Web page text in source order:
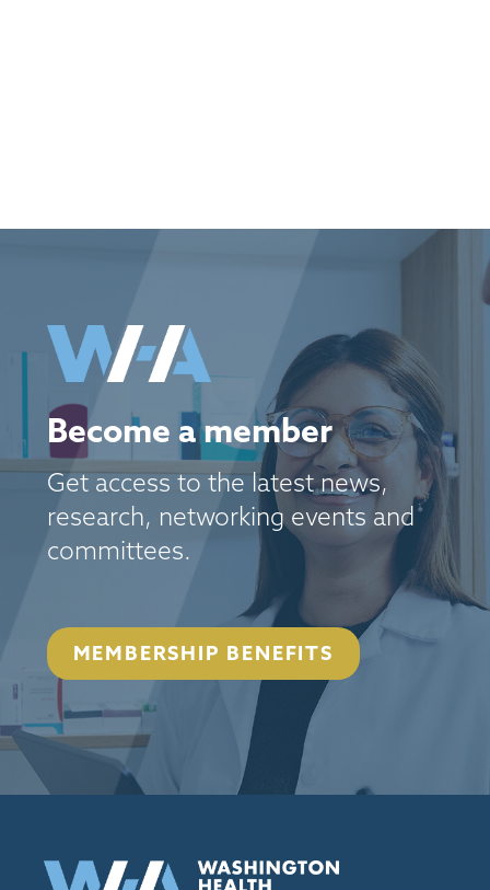
Become a member
Get access to the latest news,
research, networking events and
committees.
MEMBERSHIP BENEFITS